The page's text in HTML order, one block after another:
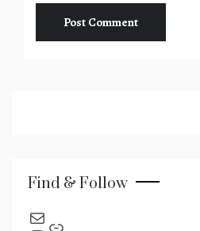
Find & Follow
send an email